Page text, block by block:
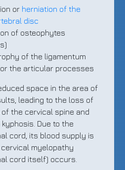
or herniation of the
disc
of osteophytes
of the ligamentum
the articular processes
space in the area of
leading to the loss of
the cervical spine and
Due to the
cord, its blood supply is
myelopathy
cord itself) occurs.